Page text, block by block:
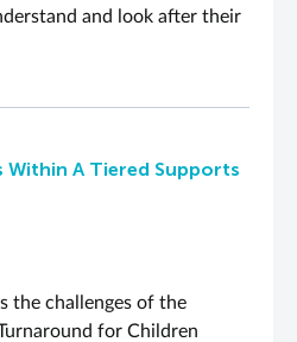
and look after their
Within A Tiered Supports
the challenges of the
for Children